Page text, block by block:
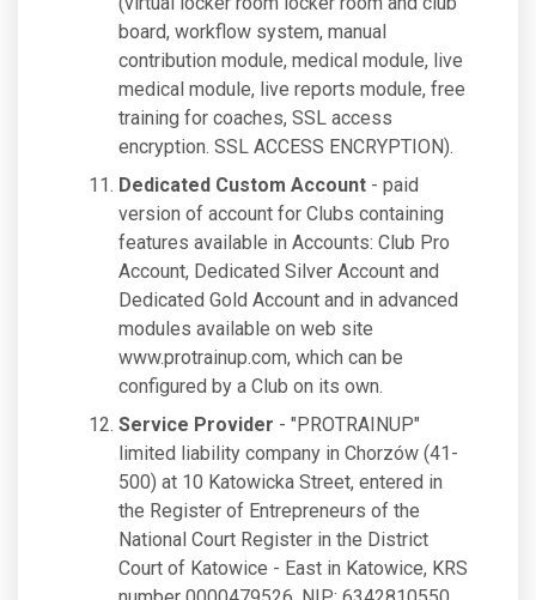
board, workflow system, manual
contribution module, medical module, live
medical module, live reports module, free
training for coaches, SSL access
encryption. SSL ACCESS ENCRYPTION).
Dedicated Custom Account - paid
version of account for Clubs containing
features available in Accounts: Club Pro
Account, Dedicated Silver Account and
Dedicated Gold Account and in advanced
modules available on web site
www.protrainup.com, which can be
configured by a Club on its own.
Service Provider - "PROTRAINUP"
limited liability company in Chorzów (41-
500) at 10 Katowicka Street, entered in
the Register of Entrepreneurs of the
National Court Register in the District
Court of Katowice - East in Katowice, KRS